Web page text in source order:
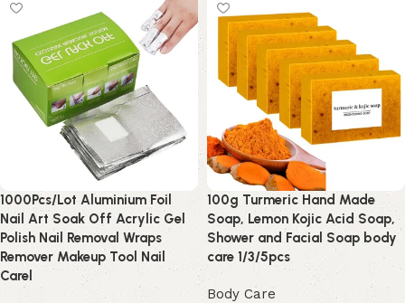
1000Pcs/Lot Aluminium Foil
Nail Art Soak Off Acrylic Gel
Polish Nail Removal Wraps
Remover Makeup Tool Nail
Carel
100g Turmeric Hand Made
Soap, Lemon Kojic Acid Soap,
Shower and Facial Soap body
care 1/3/5pcs
Body Care